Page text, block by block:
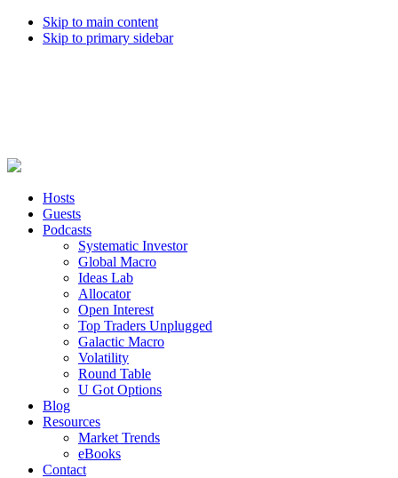
Skip to main content
Skip to primary sidebar
Hosts
Guests
Podcasts
Systematic Investor
Global Macro
Ideas Lab
Allocator
Open Interest
Top Traders Unplugged
Galactic Macro
Volatility
Round Table
U Got Options
Blog
Resources
Market Trends
eBooks
Contact